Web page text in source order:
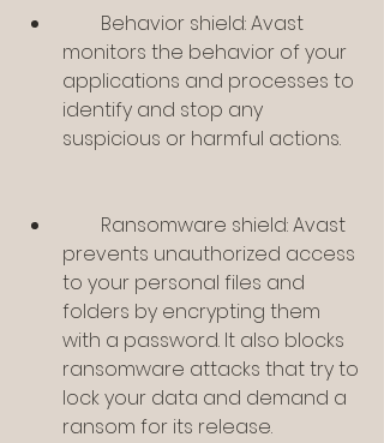
monitors the behavior of your
applications and processes to
identify and stop any
suspicious or harmful actions.
prevents unauthorized access
to your personal files and
folders by encrypting them
with a password. It also blocks
ransomware attacks that try to
lock your data and demand a
ransom for its release.